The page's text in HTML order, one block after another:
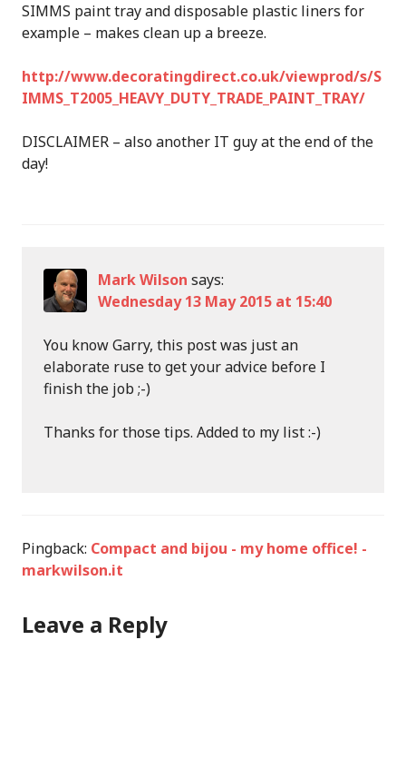
SIMMS paint tray and disposable plastic liners for
example – makes clean up a breeze.
http://www.decoratingdirect.co.uk/viewprod/s/S
IMMS_T2005_HEAVY_DUTY_TRADE_PAINT_TRAY/
DISCLAIMER – also another IT guy at the end of the
day!
Mark Wilson says:
Wednesday 13 May 2015 at 15:40
You know Garry, this post was just an
elaborate ruse to get your advice before I
finish the job ;-)
Thanks for those tips. Added to my list :-)
Pingback: Compact and bijou - my home office! -
markwilson.it
Leave a Reply